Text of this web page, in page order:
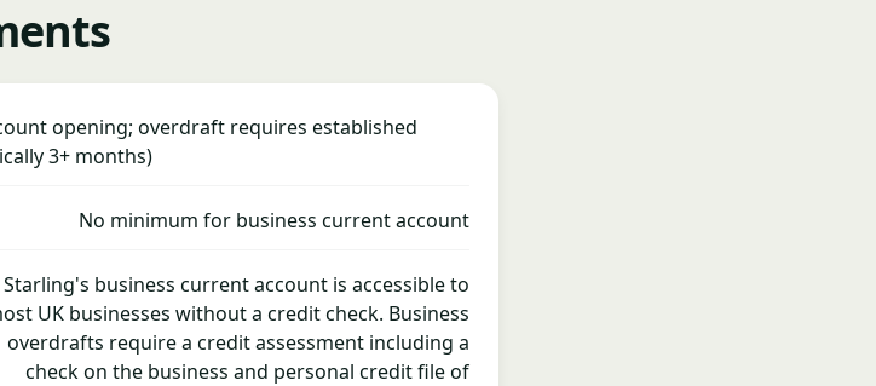
opening; overdraft requires established
3+ months)
No minimum for business current account
Starling's business current account is accessible to
UK businesses without a credit check. Business
overdrafts require a credit assessment including a
check on the business and personal credit file of